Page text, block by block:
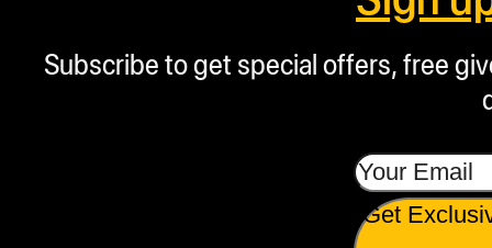
Subscribe to get special offers, free
Get